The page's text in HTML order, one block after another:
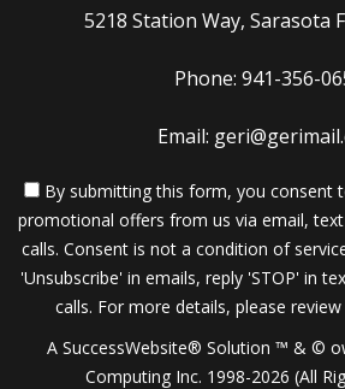
5218 Station Way, Sarasota
Phone: 941-356-
Email:
By submitting this form, you consent
promotional offers from us via email,
calls. Consent is not a condition of
'Unsubscribe' in emails, reply 'STOP' in
calls. For more details, please
A SuccessWebsite® Solution ™ & ©
Computing Inc. 1998-2026 (All